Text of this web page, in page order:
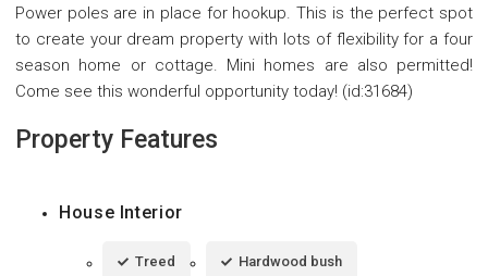
Power poles are in place for hookup. This is the perfect spot
to create your dream property with lots of flexibility for a four
season home or cottage. Mini homes are also permitted!
Come see this wonderful opportunity today! (id:31684)
Property Features
House Interior
Treed Hardwood bush